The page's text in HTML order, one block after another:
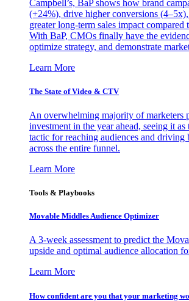
Campbell’s, BaP shows how brand
(+24%), drive higher conversions
greater long-term sales impact compared
With BaP, CMOs finally have the
optimize strategy, and demonstrate
Learn More
The State of Video & CTV
An overwhelming majority of marketers
investment in the year ahead, seeing it as
tactic for reaching audiences and driving
across the entire funnel.
Learn More
Tools & Playbooks
Movable Middles Audience Optimizer
A 3-week assessment to predict the
upside and optimal audience allocation
Learn More
How confident are you that your marketing